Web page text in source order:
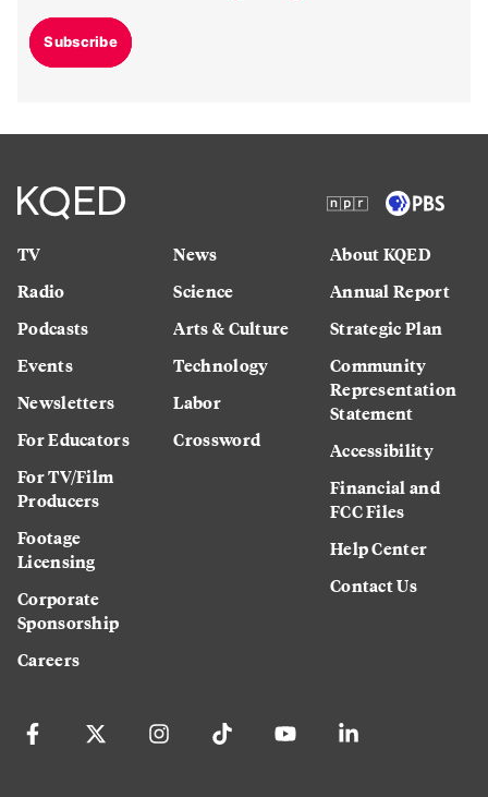
Subscribe
TV
Radio
Podcasts
Events
Newsletters
For Educators
For TV/Film
Producers
Footage
Licensing
Corporate
Sponsorship
Careers
News
Science
Arts & Culture
Technology
Labor
Crossword
About KQED
Annual Report
Strategic Plan
Community
Representation
Statement
Accessibility
Financial and
FCC Files
Help Center
Contact Us